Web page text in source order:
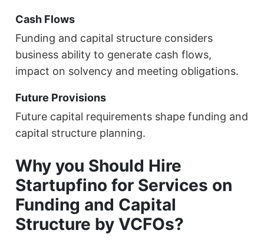
Cash Flows
Funding and capital structure considers
business ability to generate cash flows,
impact on solvency and meeting obligations.
Future Provisions
Future capital requirements shape funding and
capital structure planning.
Why you Should Hire
Startupfino for Services on
Funding and Capital
Structure by VCFOs?